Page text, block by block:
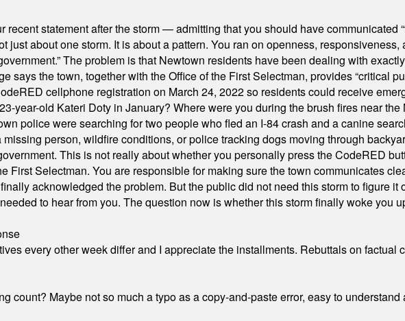
recent statement after the storm — admitting that you should have communicated
about one storm. It is about a pattern. You ran on openness,
The problem is that Newtown residents have been dealing with
says the town, together with the Office of the First Selectman, provides “critical
cellphone registration on March 24, 2022 so residents could receive
year-old Kateri Doty in January? Where were you during the brush fires near
police were searching for two people who fled an I-84 crash and a canine
person, wildfire conditions, or police tracking dogs moving through
This is not really about whether you personally press the CodeRED
First Selectman. You are responsible for making sure the town communicates
acknowledged the problem. But the public did not need this storm to figure it
to hear from you. The question now is whether this storm finally woke you
every other week differ and I appreciate the installments. Rebuttals on factual
count? Maybe not so much a typo as a copy-and-paste error, easy to understand